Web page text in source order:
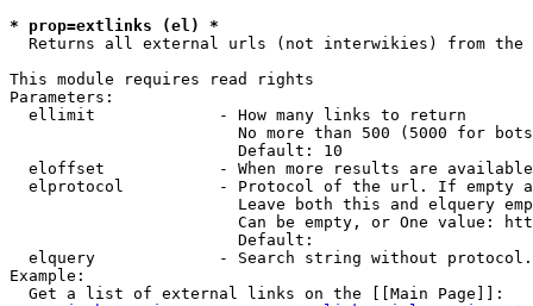
* prop=extlinks (el) *
Returns all external urls (not interwikies) from the
This module requires read rights
Parameters:
  ellimit             - How many links to return
No more than 500 (5000 for
                        Default: 10
eloffset            - When more results are
elprotocol          - Protocol of the url. If empty
Leave both this and elquery
Can be empty, or One value:
                        Default:
elquery             - Search string without
Example:
  Get a list of external links on the [[Main Page]]: